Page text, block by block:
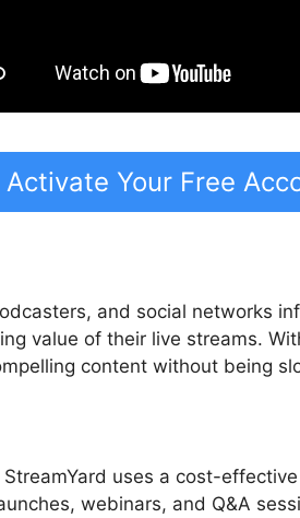
Activate Your Free
and social networks
value of their live streams.
content without being
StreamYard uses a cost-
webinars, and Q&A